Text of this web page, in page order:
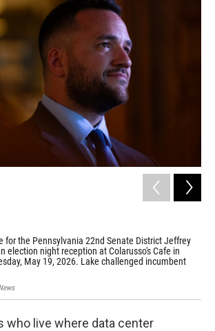
for the Pennsylvania 22nd Senate District Jeffrey
election night reception at Colarusso's Cafe in
May 19, 2026. Lake challenged incumbent
who live where data center